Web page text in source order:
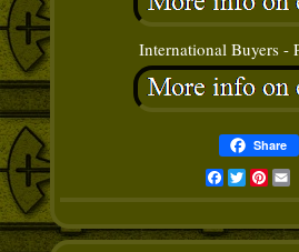
International Buyers -
Share
Facebook
Twitter